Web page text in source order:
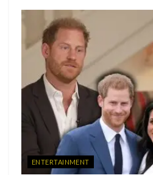
showing the profound lifestyle
song on the album to have
his unique sound to the track,
knocks” upbringing to Cole.
This album is a complete 180
album KOD, which critics said
Season” was one big diss track
time, giving us snapshots of his
revealing that some of your
social media about their
ENTERTAINMENT